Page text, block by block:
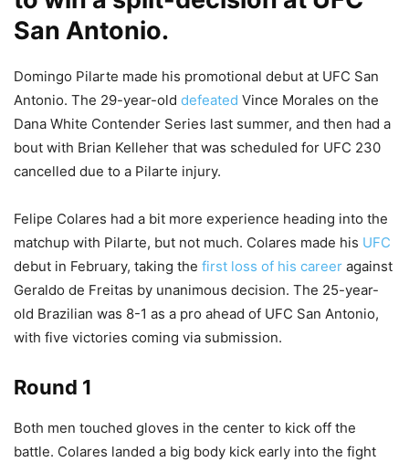
San Antonio.
Domingo Pilarte made his promotional debut at UFC San
Antonio. The 29-year-old defeated Vince Morales on the
Dana White Contender Series last summer, and then had a
bout with Brian Kelleher that was scheduled for UFC 230
cancelled due to a Pilarte injury.
Felipe Colares had a bit more experience heading into the
matchup with Pilarte, but not much. Colares made his UFC
debut in February, taking the first loss of his career against
Geraldo de Freitas by unanimous decision. The 25-year-
old Brazilian was 8-1 as a pro ahead of UFC San Antonio,
with five victories coming via submission.
Round 1
Both men touched gloves in the center to kick off the
battle. Colares landed a big body kick early into the fight